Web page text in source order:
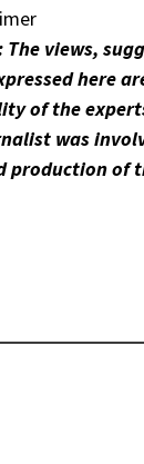
The views,
here
of the
was
production of